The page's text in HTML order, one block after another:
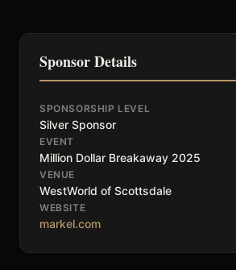
Sponsor Details
SPONSORSHIP LEVEL
Silver Sponsor
EVENT
Million Dollar Breakaway 2025
VENUE
WestWorld of Scottsdale
WEBSITE
markel.com